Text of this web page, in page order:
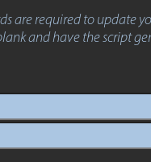
are required to update
and have the script